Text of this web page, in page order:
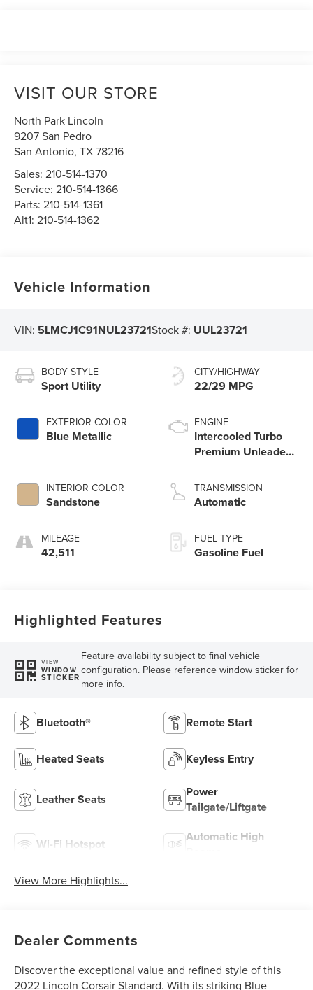
VISIT OUR STORE
North Park Lincoln
9207 San Pedro
San Antonio,TX78216
Sales:210-514-1370
Service:210-514-1366
Parts:210-514-1361
Alt1:210-514-1362
Vehicle Information
VIN: 5LMCJ1C91NUL23721Stock #: UUL23721
BODY STYLE
Sport Utility
EXTERIOR COLOR
Blue Metallic
INTERIOR COLOR
Sandstone
MILEAGE
42,511
CITY/HIGHWAY
22/29 MPG
ENGINE
Intercooled Turbo
Premium Unleaded
TRANSMISSION
Automatic
FUEL TYPE
Gasoline Fuel
Highlighted Features
VIEW
WINDOW
STICKER
Feature availability subject to final vehicle
configuration. Please reference window sticker for
more info.
Bluetooth® Remote Start
Heated Seats Keyless Entry
Leather Seats
Power
Tailgate/Liftgate
Wi-Fi Hotspot
Automatic High
View More Highlights...
Dealer Comments
Discover the exceptional value and refined style of this
2022 Lincoln Corsair Standard. With its striking Blue